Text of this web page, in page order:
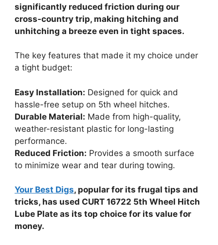
significantly reduced friction during our
cross-country trip, making hitching and
unhitching a breeze even in tight spaces.
The key features that made it my choice under
a tight budget:
Easy Installation: Designed for quick and
hassle-free setup on 5th wheel hitches.
Durable Material: Made from high-quality,
weather-resistant plastic for long-lasting
performance.
Reduced Friction: Provides a smooth surface
to minimize wear and tear during towing.
Your Best Digs, popular for its frugal tips and
tricks, has used CURT 16722 5th Wheel Hitch
Lube Plate as its top choice for its value for
money.